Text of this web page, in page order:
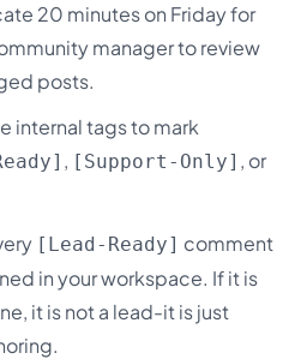
20 minutes on Friday for
manager to review
posts.
internal tags to mark
, [Support-Only] , or
[Lead-Ready] comment
in your workspace. If it is
it is not a lead-it is just